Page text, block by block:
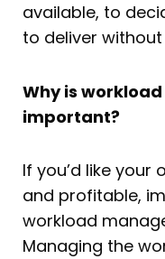
available, to
to deliver
Why is
important?
If you’d like
and profitable,
workload
Managing the